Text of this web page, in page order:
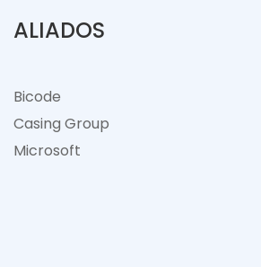
ALIADOS
Bicode
Casing Group
Microsoft